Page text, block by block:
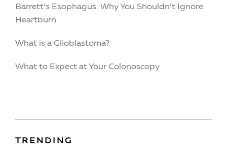
Barrett’s Esophagus: Why You Shouldn’t Ignore
Heartburn
What is a Glioblastoma?
What to Expect at Your Colonoscopy
TRENDING